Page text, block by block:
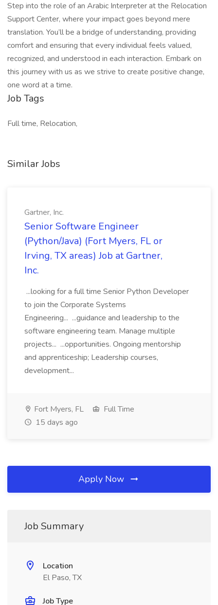
Step into the role of an Arabic Interpreter at the Relocation
Support Center, where your impact goes beyond mere
translation. You’ll be a bridge of understanding, providing
comfort and ensuring that every individual feels valued,
recognized, and understood in each interaction. Embark on
this journey with us as we strive to create positive change,
one word at a time.
Job Tags
Full time, Relocation,
Similar Jobs
Gartner, Inc.
Senior Software Engineer
(Python/Java) (Fort Myers, FL or
Irving, TX areas) Job at Gartner,
Inc.
...looking for a full time Senior Python Developer
to join the Corporate Systems
Engineering... ...guidance and leadership to the
software engineering team. Manage multiple
projects... ...opportunities. Ongoing mentorship
and apprenticeship; Leadership courses,
development...
Fort Myers, FL
Full Time
15 days ago
Apply Now
Job Summary
Location
El Paso, TX
Job Type